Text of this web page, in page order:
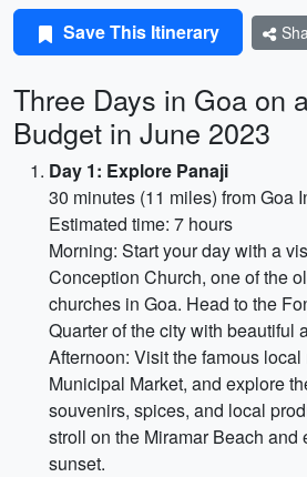
Save This Itinerary
Three Days in Goa on
Budget in June 2023
Day 1: Explore Panaji
30 minutes (11 miles) from Goa
Estimated time: 7 hours
Morning: Start your day with a
Conception Church, one of the
churches in Goa. Head to the
Quarter of the city with beautiful
Afternoon: Visit the famous
Municipal Market, and explore
souvenirs, spices, and local
stroll on the Miramar Beach and
sunset.